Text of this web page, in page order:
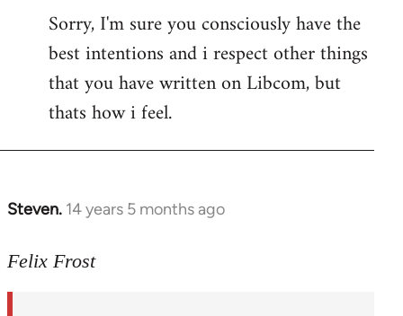
Sorry, I'm sure you consciously have the
best intentions and i respect other things
that you have written on Libcom, but
thats how i feel.
Steven. 14 years 5 months ago
In
to
Felix Frost